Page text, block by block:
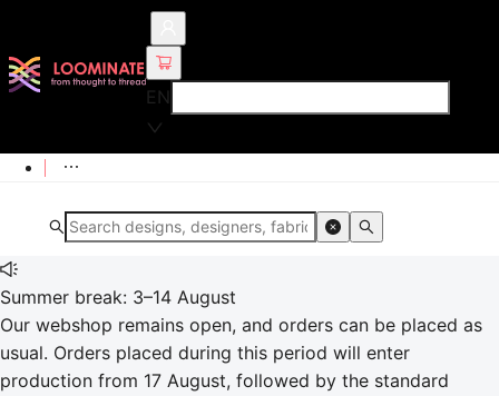
EN
Summer break: 3–14 August
Our webshop remains open, and orders can be placed as
usual. Orders placed during this period will enter
production from 17 August, followed by the standard